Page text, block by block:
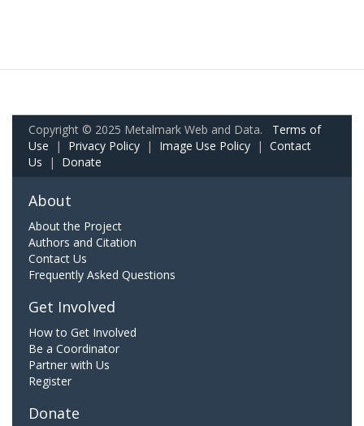
Copyright © 2025 Metalmark Web and Data. Terms of
Use | Privacy Policy | Image Use Policy | Contact
Us | Donate
About
About the Project
Authors and Citation
Contact Us
Frequently Asked Questions
Get Involved
How to Get Involved
Be a Coordinator
Partner with Us
Register
Donate